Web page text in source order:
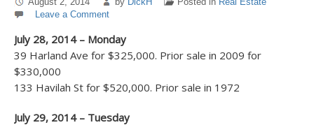
Leave a Comment
July 28, 2014 – Monday
39 Harland Ave for $325,000. Prior sale in 2009 for
$330,000
133 Havilah St for $520,000. Prior sale in 1972
July 29, 2014 – Tuesday